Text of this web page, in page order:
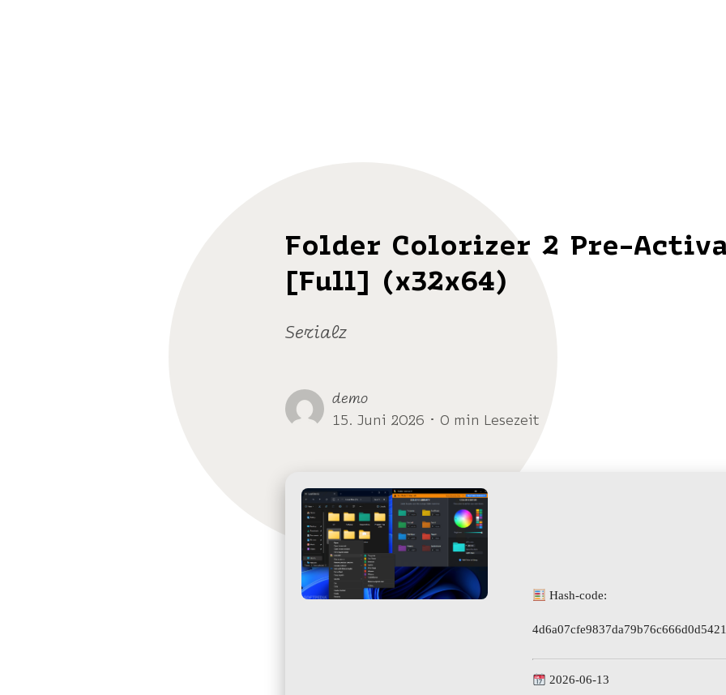
Folder Colorizer 2 Pre-
[Full] (x32x64)
Serialz
demo
15. Juni 2026 ･ 0 min Lesezeit
Hash-code:
2026-06-13